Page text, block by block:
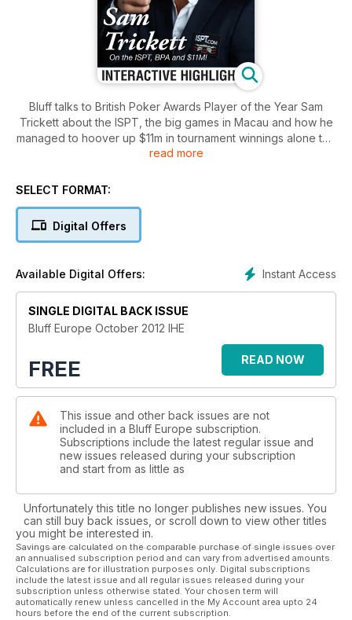
Bluff talks to British Poker Awards Player of the Year Sam
Trickett about the ISPT, the big games in Macau and how he
managed to hoover up $11m in tournament winnings alone this
year. We also talk to Vanessa Selbst about pride, prejudice
we take you on a whistletop tour of the city's top poker pubs.
read more
SELECT FORMAT:
Digital Offers
Instant Access
Available Digital Offers:
SINGLE DIGITAL BACK ISSUE
Bluff Europe October 2012 IHE
FREE READ NOW
This issue and other back issues are not
included in a Bluff Europe subscription.
Subscriptions include the latest regular issue and
new issues released during your subscription
and start from as little as
Unfortunately this title no longer publishes new issues. You
can still buy back issues, or scroll down to view other titles
you might be interested in.
Savings are calculated on the comparable purchase of single issues over
an annualised subscription period and can vary from advertised amounts.
Calculations are for illustration purposes only. Digital subscriptions
include the latest issue and all regular issues released during your
subscription unless otherwise stated. Your chosen term will
automatically renew unless cancelled in the My Account area upto 24
hours before the end of the current subscription.